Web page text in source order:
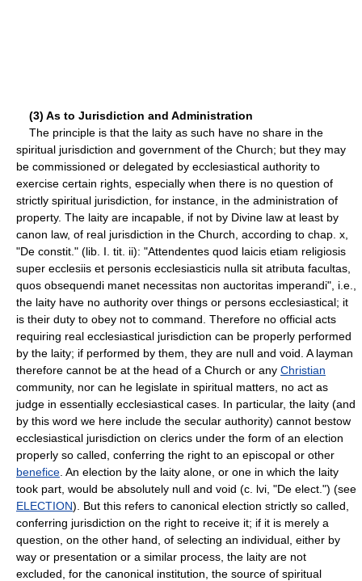
(3) As to Jurisdiction and Administration
The principle is that the laity as such have no share in the
spiritual jurisdiction and government of the Church; but they may
be commissioned or delegated by ecclesiastical authority to
exercise certain rights, especially when there is no question of
strictly spiritual jurisdiction, for instance, in the administration of
property. The laity are incapable, if not by Divine law at least by
canon law, of real jurisdiction in the Church, according to chap. x,
"De constit." (lib. I. tit. ii): "Attendentes quod laicis etiam religiosis
super ecclesiis et personis ecclesiasticis nulla sit atributa facultas,
quos obsequendi manet necessitas non auctoritas imperandi", i.e.,
the laity have no authority over things or persons ecclesiastical; it
is their duty to obey not to command. Therefore no official acts
requiring real ecclesiastical jurisdiction can be properly performed
by the laity; if performed by them, they are null and void. A layman
therefore cannot be at the head of a Church or any Christian
community, nor can he legislate in spiritual matters, no act as
judge in essentially ecclesiastical cases. In particular, the laity (and
by this word we here include the secular authority) cannot bestow
ecclesiastical jurisdiction on clerics under the form of an election
properly so called, conferring the right to an episcopal or other
benefice . An election by the laity alone, or one in which the laity
took part, would be absolutely null and void (c. lvi, "De elect.") (see
ELECTION). But this refers to canonical election strictly so called,
conferring jurisdiction on the right to receive it; if it is merely a
question, on the other hand, of selecting an individual, either by
way or presentation or a similar process, the laity are not
excluded, for the canonical institution, the source of spiritual